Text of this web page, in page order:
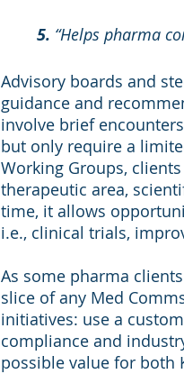
5. “Helps pharma
Advisory boards and
guidance and
involve brief
but only require a
Working Groups,
therapeutic area,
time, it allows
i.e., clinical trials,
As some pharma
slice of any Med
initiatives: use a
compliance and
possible value for both